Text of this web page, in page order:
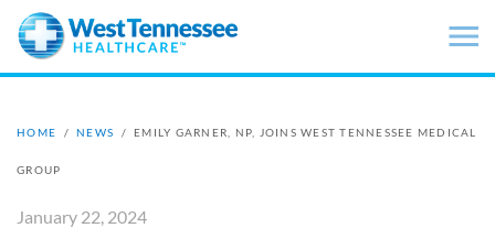
Skip to main content
HOME / NEWS / EMILY GARNER, NP, JOINS WEST TENNESSEE MEDICAL
GROUP
January 22, 2024